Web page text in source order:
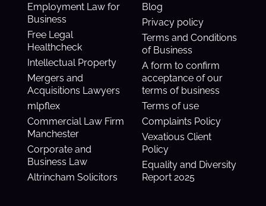
Employment Law for
Business
Free Legal
Healthcheck
Intellectual Property
Mergers and
Acquisitions Lawyers
mlpflex
Commercial Law Firm
Manchester
Corporate and
Business Law
Altrincham Solicitors
Blog
Privacy policy
Terms and Conditions
of Business
A form to confirm
acceptance of our
terms of business
Terms of use
Complaints Policy
Vexatious Client
Policy
Equality and Diversity
Report 2025